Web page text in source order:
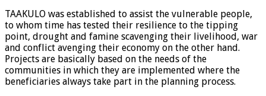
TAAKULO was established to assist the vulnerable people,
to whom time has tested their resilience to the tipping
point, drought and famine scavenging their livelihood, war
and conflict avenging their economy on the other hand.
Projects are basically based on the needs of the
communities in which they are implemented where the
beneficiaries always take part in the planning process.